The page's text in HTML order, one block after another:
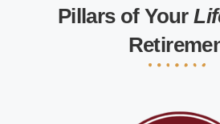
Pillars of Your